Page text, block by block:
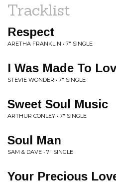
Tracklist
Respect
ARETHA FRANKLIN • 7" SINGLE
I Was Made To
STEVIE WONDER • 7" SINGLE
Sweet Soul Music
ARTHUR CONLEY • 7" SINGLE
Soul Man
SAM & DAVE • 7" SINGLE
Your Precious